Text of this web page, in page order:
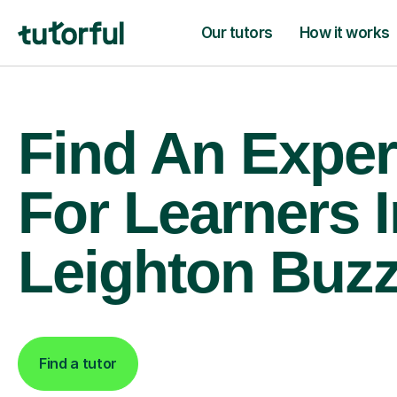
Our tutors How it works
Find An
For Learners
Leighton
Find a tutor